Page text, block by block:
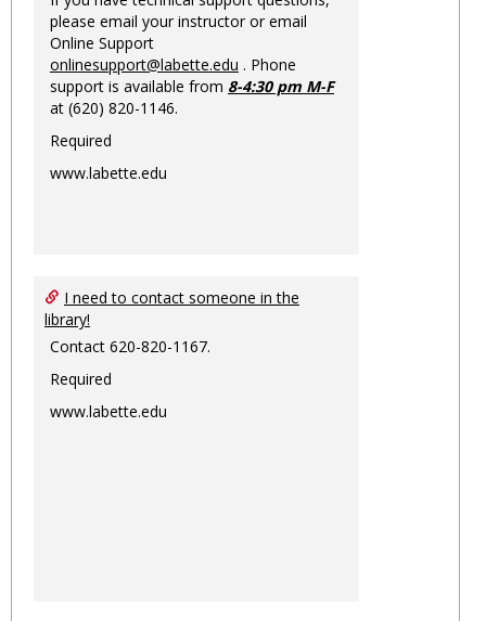
please email your instructor or email
Online Support
onlinesupport@labette.edu . Phone
support is available from 8-4:30 pm M-F
at (620) 820-1146.
Required
www.labette.edu
I need to contact someone in the
library!
Contact 620-820-1167.
Required
www.labette.edu